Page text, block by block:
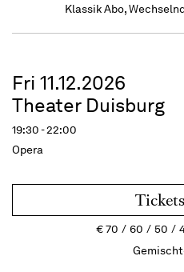
Klassik Abo,
Fri 11.12.2026
Theater Duisburg
19:30 - 22:00
Opera
Tickets
€70 60 50